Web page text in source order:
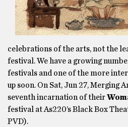
celebrations of the arts, not the
festival. We have a growing
festivals and one of the more
up soon. On Sat, Jun 27, Merging
seventh incarnation of their
festival at As220’s Black Box
PVD).